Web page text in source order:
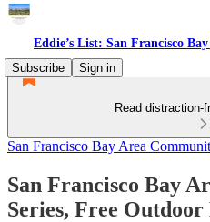
Eddie’s List: San Francisco
Subscribe
Sign in
Read distraction-
San Francisco Bay Area
San Francisco Bay
Series, Free